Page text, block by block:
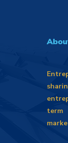
term